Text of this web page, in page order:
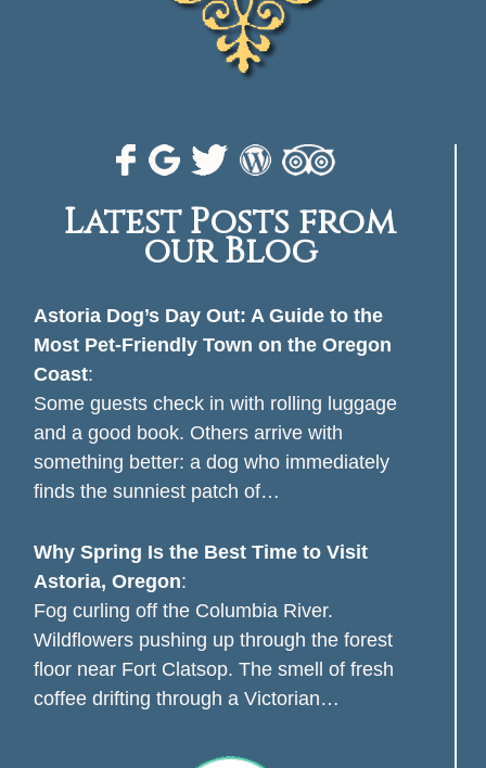
Latest Posts from
our Blog
Astoria Dog’s Day Out: A Guide to the
Most Pet-Friendly Town on the Oregon
Coast:
Some guests check in with rolling luggage
and a good book. Others arrive with
something better: a dog who immediately
finds the sunniest patch of…
Why Spring Is the Best Time to Visit
Astoria, Oregon:
Fog curling off the Columbia River.
Wildflowers pushing up through the forest
floor near Fort Clatsop. The smell of fresh
coffee drifting through a Victorian…